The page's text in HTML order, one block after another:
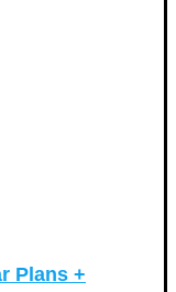
Plans +